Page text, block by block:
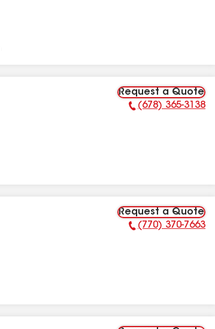
Request a Quote
Phone Number:
(678) 365-3138
Request a Quote
Phone Number:
(770) 370-7663